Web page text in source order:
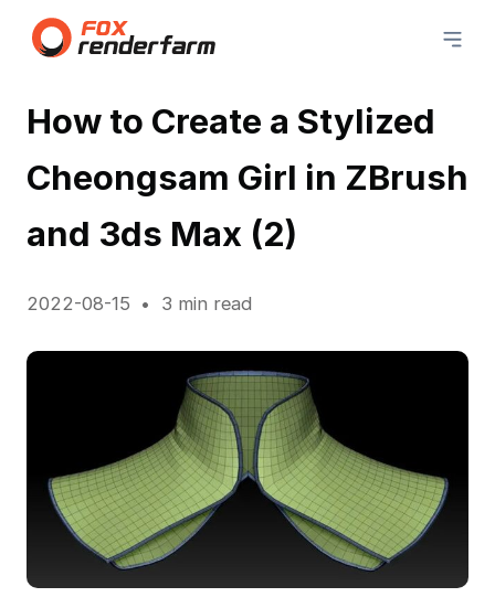
How to Create a Stylized
Cheongsam Girl in ZBrush
and 3ds Max (2)
2022-08-15 3 min read